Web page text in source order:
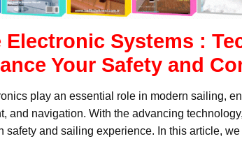
Electronic Systems :
Your Safety and
play an essential role in modern sailing,
and navigation. With the advancing
safety and sailing experience. In this article,